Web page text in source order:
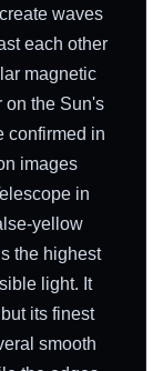
waves
each other
magnetic
on the Sun's
confirmed in
images
in
yellow
the highest
light. It
its finest
smooth